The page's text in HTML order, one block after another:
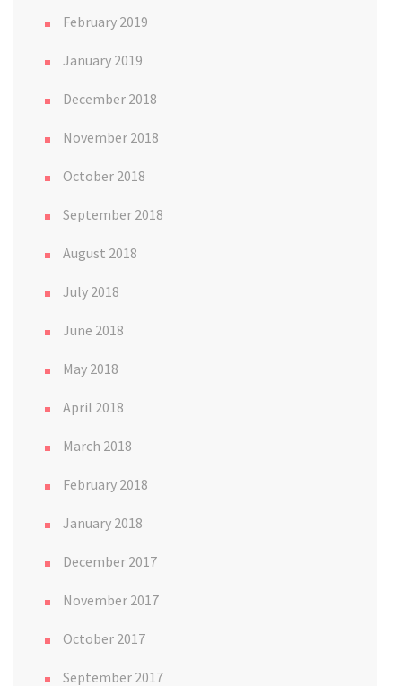
February 2019
January 2019
December 2018
November 2018
October 2018
September 2018
August 2018
July 2018
June 2018
May 2018
April 2018
March 2018
February 2018
January 2018
December 2017
November 2017
October 2017
September 2017